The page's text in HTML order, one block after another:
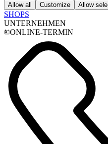
Allow all Customize Allow
SHOPS
UNTERNEHMEN
ONLINE-TERMIN